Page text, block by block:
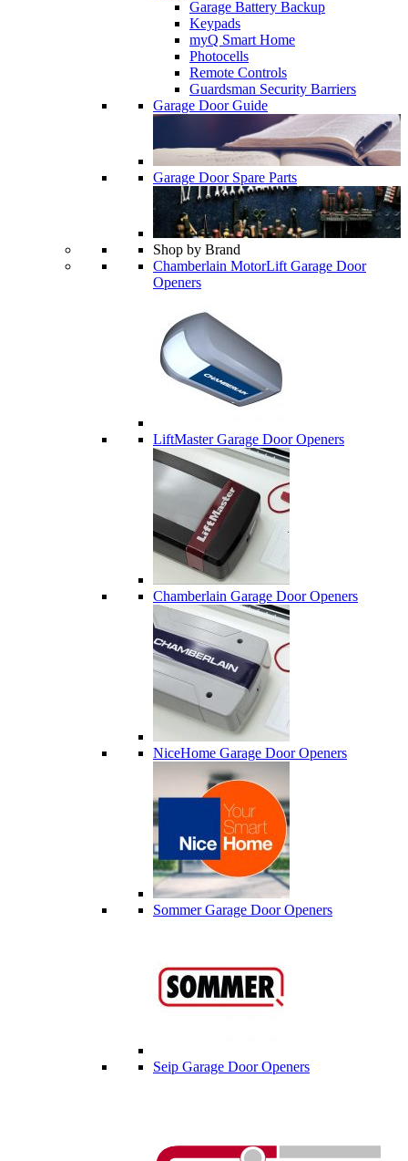
Garage Battery Backup
Keypads
myQ Smart Home
Photocells
Remote Controls
Guardsman Security Barriers
Garage Door Guide
Garage Door Spare Parts
Shop by Brand
Chamberlain MotorLift Garage Door
Openers
LiftMaster Garage Door Openers
Chamberlain Garage Door Openers
NiceHome Garage Door Openers
Sommer Garage Door Openers
Seip Garage Door Openers